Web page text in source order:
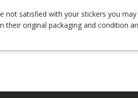
not satisfied with your stickers you
their original packaging and condition